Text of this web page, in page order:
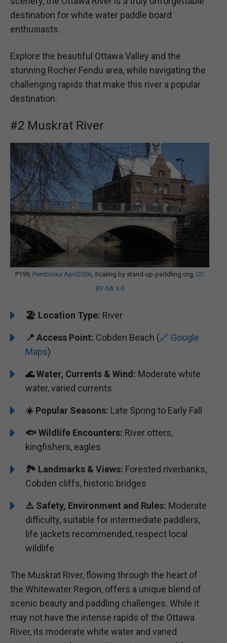
destination for white water paddle board
enthusiasts.
Explore the beautiful Ottawa Valley and the
stunning Rocher Fendu area, while navigating the
challenging rapids that make this river a popular
destination.
#2 Muskrat River
P199, Pembroke April2006, Scaling by stand-up-paddling.org, CC
BY-SA 3.0
🏖️ Location Type: River
📍 Access Point: Cobden Beach (🔗 Google
Maps)
🌊 Water, Currents & Wind: Moderate white
water, varied currents
☀️ Popular Seasons: Late Spring to Early Fall
🐟 Wildlife Encounters: River otters,
kingfishers, eagles
🏞️️ Landmarks & Views: Forested riverbanks,
Cobden cliffs, historic bridges
⚠️ Safety, Environment and Rules: Moderate
difficulty, suitable for intermediate paddlers,
life jackets recommended, respect local
wildlife
The Muskrat River, flowing through the heart of
the Whitewater Region, offers a unique blend of
scenic beauty and paddling challenges. While it
may not have the intense rapids of the Ottawa
River, its moderate white water and varied